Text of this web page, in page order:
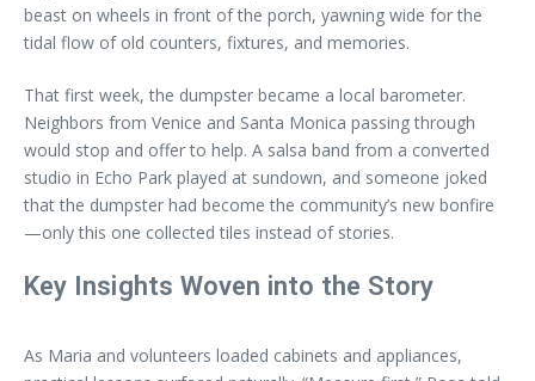
beast on wheels in front of the porch, yawning wide for the
tidal flow of old counters, fixtures, and memories.
That first week, the dumpster became a local barometer.
Neighbors from Venice and Santa Monica passing through
would stop and offer to help. A salsa band from a converted
studio in Echo Park played at sundown, and someone joked
that the dumpster had become the community’s new bonfire
—only this one collected tiles instead of stories.
Key Insights Woven into the Story
As Maria and volunteers loaded cabinets and appliances,